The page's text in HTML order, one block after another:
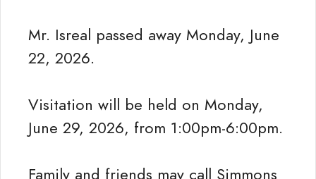
Mr. Isreal passed away Monday, June
22, 2026.
Visitation will be held on Monday,
June 29, 2026, from 1:00pm-6:00pm.
Family and friends may call Simmons